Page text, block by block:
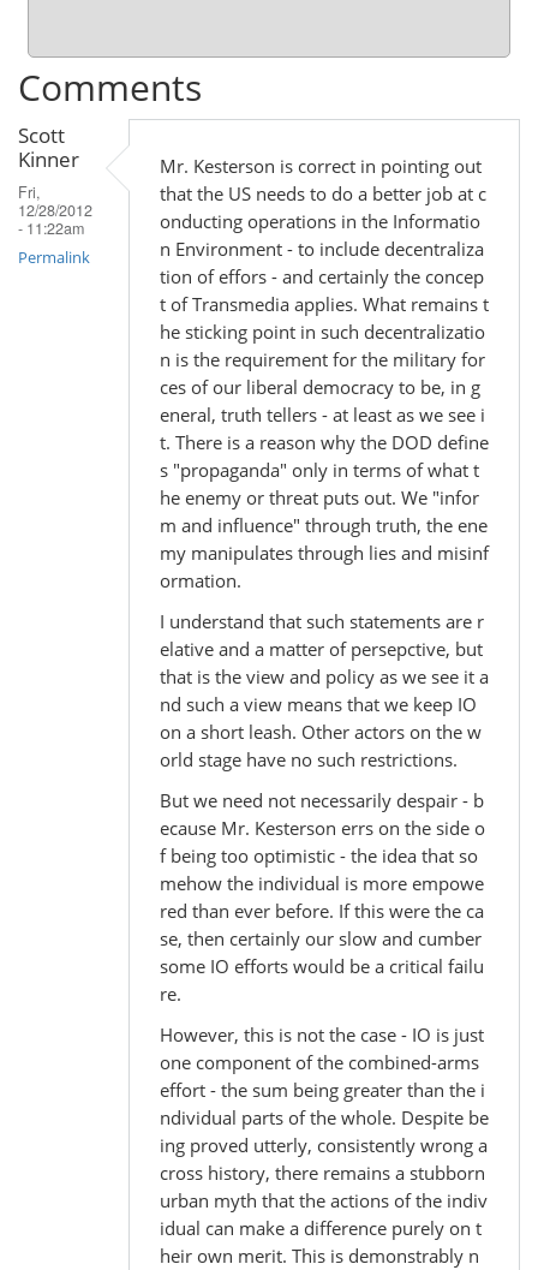
Comments
Scott
Kinner
Fri,
12/28/2012
- 11:22am
Permalink
Mr. Kesterson is correct in pointing out
that the US needs to do a better job at c
onducting operations in the Informatio
n Environment - to include decentraliza
tion of effors - and certainly the concep
t of Transmedia applies. What remains t
he sticking point in such decentralizatio
n is the requirement for the military for
ces of our liberal democracy to be, in g
eneral, truth tellers - at least as we see i
t. There is a reason why the DOD define
s "propaganda" only in terms of what t
he enemy or threat puts out. We "infor
m and influence" through truth, the ene
my manipulates through lies and misinf
ormation.
I understand that such statements are r
elative and a matter of persepctive, but
that is the view and policy as we see it a
nd such a view means that we keep IO
on a short leash. Other actors on the w
orld stage have no such restrictions.
But we need not necessarily despair - b
ecause Mr. Kesterson errs on the side o
f being too optimistic - the idea that so
mehow the individual is more empowe
red than ever before. If this were the ca
se, then certainly our slow and cumber
some IO efforts would be a critical failu
re.
However, this is not the case - IO is just
one component of the combined-arms
effort - the sum being greater than the i
ndividual parts of the whole. Despite be
ing proved utterly, consistently wrong a
cross history, there remains a stubborn
urban myth that the actions of the indiv
idual can make a difference purely on t
heir own merit. This is demonstrably n